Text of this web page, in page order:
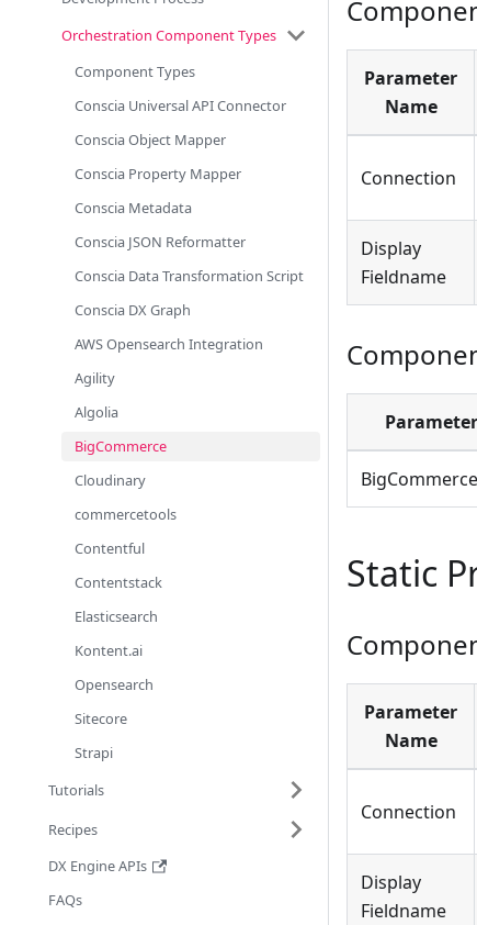
Orchestration Component Types
Component Types
Conscia Universal API Connector
Conscia Object Mapper
Conscia Property Mapper
Conscia Metadata
Conscia JSON Reformatter
Conscia Data Transformation Script
Conscia DX Graph
AWS Opensearch Integration
Agility
Algolia
BigCommerce
Cloudinary
commercetools
Contentful
Contentstack
Elasticsearch
Kontent.ai
Opensearch
Sitecore
Strapi
Tutorials
Recipes
DX Engine APIs
FAQs
Parameter
Name
Connection
Display
Fieldname
Static
Parameter
Name
Connection
Display
Fieldname